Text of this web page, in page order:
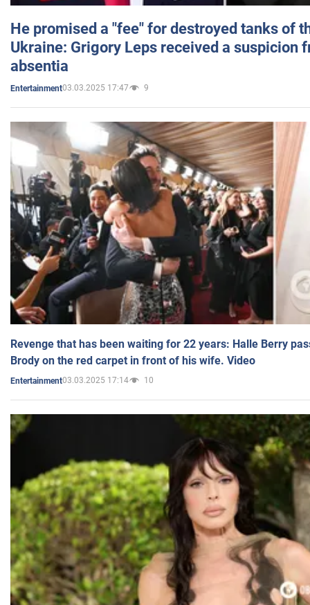
He promised a "fee" for destroyed tanks of
Ukraine: Grigory Leps received a suspicion
absentia
Entertainment03.03.2025 17:47 9
Revenge that has been waiting for 22 years: Halle Berry
Brody on the red carpet in front of his wife. Video
Entertainment03.03.2025 17:14 10